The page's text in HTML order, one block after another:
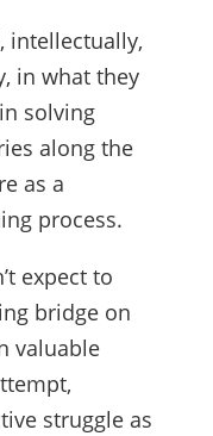
intellectually,
in what they
solving
along the
as a
process.
expect to
bridge on
valuable
struggle as